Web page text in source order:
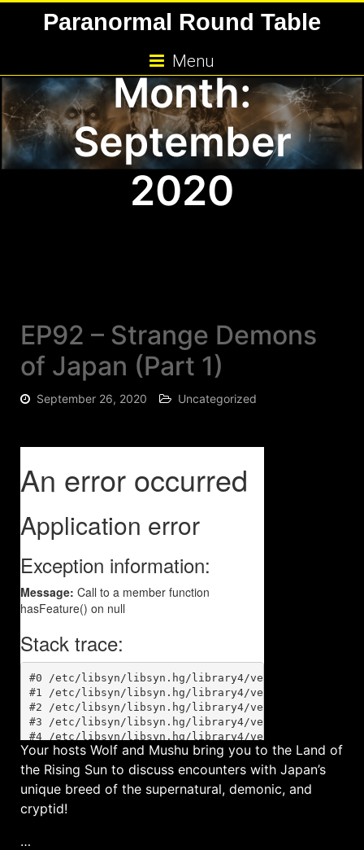
Paranormal Round Table
Menu
Month:
September
2020
EP92 – Strange Demons
of Japan (Part 1)
September 26, 2020 Uncategorized
Your hosts Wolf and Mushu bring you to the Land of
the Rising Sun to discuss encounters with Japan’s
unique breed of the supernatural, demonic, and
cryptid!
…